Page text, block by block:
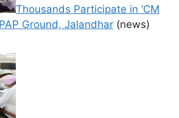
Thousands Participate in ‘CM
Ground, Jalandhar (news)